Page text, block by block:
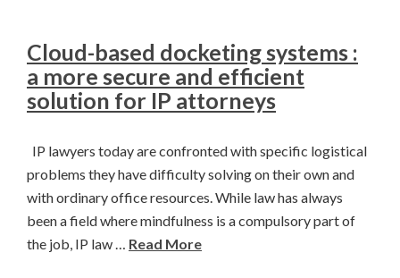
Cloud-based docketing systems :
a more secure and efficient
solution for IP attorneys
IP lawyers today are confronted with specific logistical
problems they have difficulty solving on their own and
with ordinary office resources. While law has always
been a field where mindfulness is a compulsory part of
the job, IP law … Read More